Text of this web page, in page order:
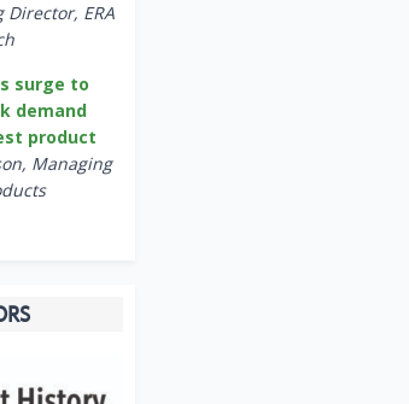
ERA
surge to
demand
product
Managing